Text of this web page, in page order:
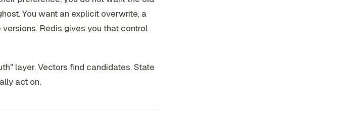
You want an explicit overwrite, a
Redis gives you that control
layer. Vectors find candidates. State
act on.